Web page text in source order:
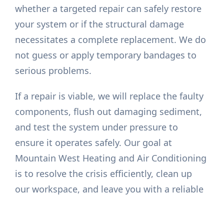
whether a targeted repair can safely restore
your system or if the structural damage
necessitates a complete replacement. We do
not guess or apply temporary bandages to
serious problems.
If a repair is viable, we will replace the faulty
components, flush out damaging sediment,
and test the system under pressure to
ensure it operates safely. Our goal at
Mountain West Heating and Air Conditioning
is to resolve the crisis efficiently, clean up
our workspace, and leave you with a reliable